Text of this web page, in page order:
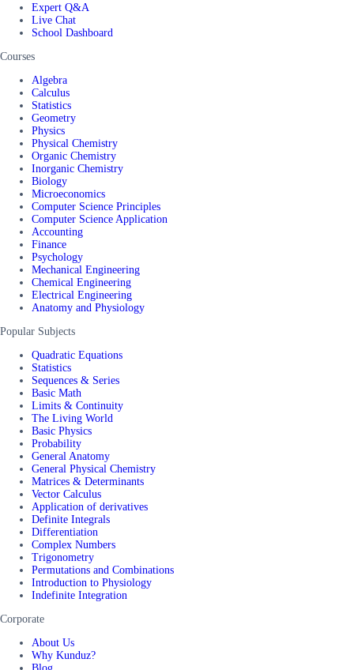
Expert Q&A
Live Chat
School Dashboard
Courses
Algebra
Calculus
Statistics
Geometry
Physics
Physical Chemistry
Organic Chemistry
Inorganic Chemistry
Biology
Microeconomics
Computer Science Principles
Computer Science Application
Accounting
Finance
Psychology
Mechanical Engineering
Chemical Engineering
Electrical Engineering
Anatomy and Physiology
Popular Subjects
Quadratic Equations
Statistics
Sequences & Series
Basic Math
Limits & Continuity
The Living World
Basic Physics
Probability
General Anatomy
General Physical Chemistry
Matrices & Determinants
Vector Calculus
Application of derivatives
Definite Integrals
Differentiation
Complex Numbers
Trigonometry
Permutations and Combinations
Introduction to Physiology
Indefinite Integration
Corporate
About Us
Why Kunduz?